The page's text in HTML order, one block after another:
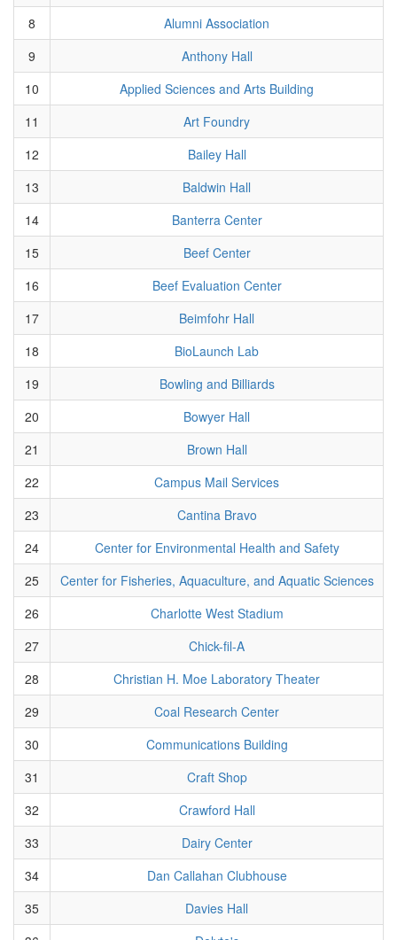
8
Alumni Association
9
Anthony Hall
10
Applied Sciences and Arts Building
11
Art Foundry
12
Bailey Hall
13
Baldwin Hall
14
Banterra Center
15
Beef Center
16
Beef Evaluation Center
17
Beimfohr Hall
18
BioLaunch Lab
19
Bowling and Billiards
20
Bowyer Hall
21
Brown Hall
22
Campus Mail Services
23
Cantina Bravo
24
Center for Environmental Health and Safety
25
Center for Fisheries, Aquaculture, and Aquatic Sciences
26
Charlotte West Stadium
27
Chick-fil-A
28
Christian H. Moe Laboratory Theater
29
Coal Research Center
30
Communications Building
31
Craft Shop
32
Crawford Hall
33
Dairy Center
34
Dan Callahan Clubhouse
35
Davies Hall